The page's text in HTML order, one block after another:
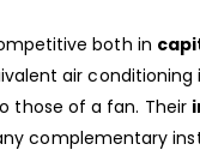
both in
air conditioning
those of a fan. Their
complementary